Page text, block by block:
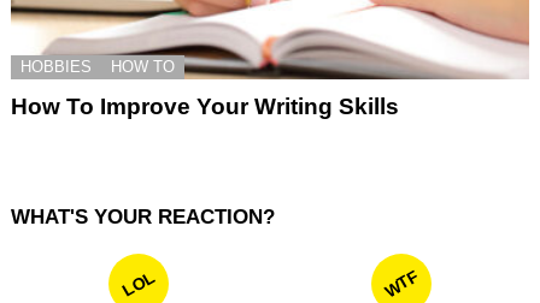
HOBBIES HOW TO
How To Improve Your Writing Skills
WHAT'S YOUR REACTION?
LOL WTF